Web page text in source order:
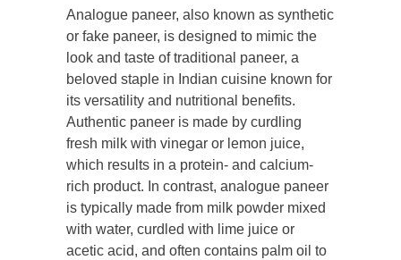
Analogue paneer, also known as synthetic
or fake paneer, is designed to mimic the
look and taste of traditional paneer, a
beloved staple in Indian cuisine known for
its versatility and nutritional benefits.
Authentic paneer is made by curdling
fresh milk with vinegar or lemon juice,
which results in a protein- and calcium-
rich product. In contrast, analogue paneer
is typically made from milk powder mixed
with water, curdled with lime juice or
acetic acid, and often contains palm oil to